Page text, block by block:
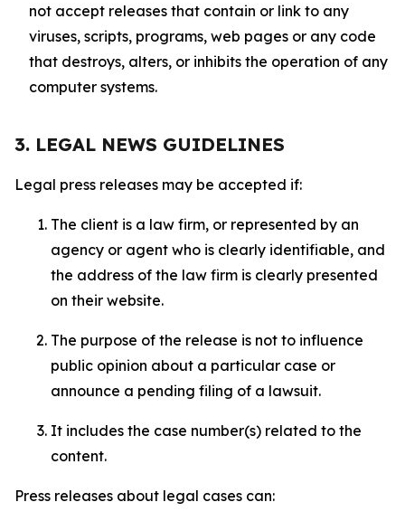
not accept releases that contain or link to any
viruses, scripts, programs, web pages or any code
that destroys, alters, or inhibits the operation of any
computer systems.
3. LEGAL NEWS GUIDELINES
Legal press releases may be accepted if:
The client is a law firm, or represented by an
agency or agent who is clearly identifiable, and
the address of the law firm is clearly presented
on their website.
The purpose of the release is not to influence
public opinion about a particular case or
announce a pending filing of a lawsuit.
It includes the case number(s) related to the
content.
Press releases about legal cases can: